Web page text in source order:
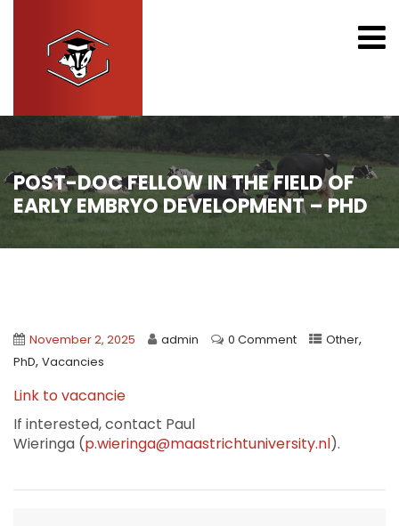
POST-DOC FELLOW IN THE FIELD OF
EARLY EMBRYO DEVELOPMENT – PHD
November 2, 2025 admin 0 Comment Other,
PhD, Vacancies
Link to vacancie
If interested, contact Paul
Wieringa (p.wieringa@maastrichtuniversity.nl).